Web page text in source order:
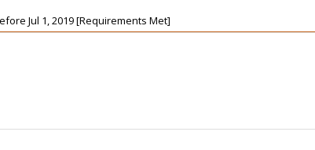
Jul 1, 2019 [Requirements Met]